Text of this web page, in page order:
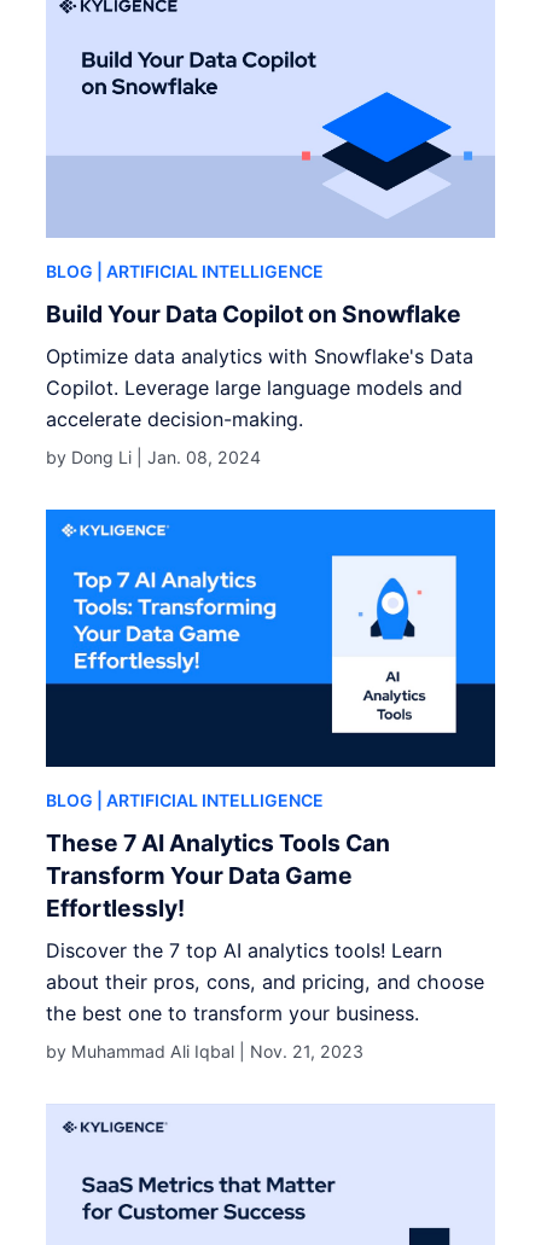
BLOG | ARTIFICIAL INTELLIGENCE
Build Your Data Copilot on Snowflake
Optimize data analytics with Snowflake's Data
Copilot. Leverage large language models and
accelerate decision-making.
by Dong Li |Jan. 08, 2024
BLOG | ARTIFICIAL INTELLIGENCE
These 7 AI Analytics Tools Can
Transform Your Data Game
Effortlessly!
Discover the 7 top AI analytics tools! Learn
about their pros, cons, and pricing, and choose
the best one to transform your business.
by Muhammad Ali Iqbal | Nov. 21, 2023